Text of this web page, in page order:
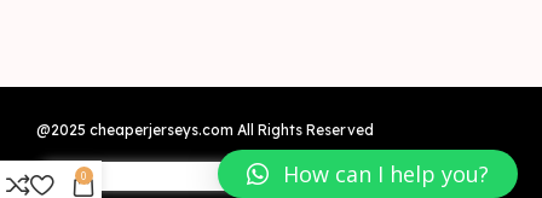
@2025 cheaperjerseys.com All Rights Reserved
0 How can I help you?